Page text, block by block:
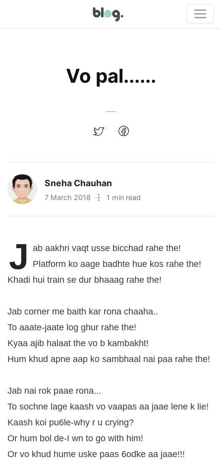
Vo pal......
Sneha Chauhan
7 March 2018 · 1 min read
J ab aakhri vaqt usse bicchad rahe the!
Platform ko aage badhte hue kos rahe the!
Khadi hui train se dur bhaaag rahe the!
Jab corner me baith kar rona chaaha..
To aaate-jaate log ghur rahe the!
Kyaa ajib halaat the vo b kambakht!
Hum khud apne aap ko sambhaal nai paa rahe the!
Jab nai rok paae rona...
To sochne lage kaash vo vaapas aa jaae lene k lie!
Kaash koi pu6le-why r u crying?
Or hum bol de-I wn to go with him!
Or vo khud hume uske paas 6odke aa jaae!!!